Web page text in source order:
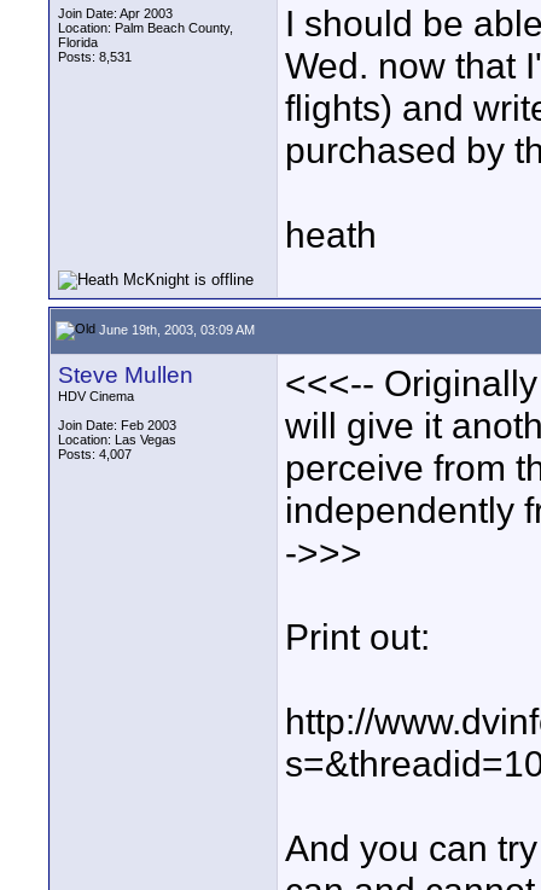
Join Date: Apr 2003
Location: Palm Beach County,
Florida
Posts: 8,531
I should be
Wed. now that
flights) and
purchased by
heath
June 19th, 2003, 03:09 AM
Steve Mullen
HDV Cinema
Join Date: Feb 2003
Location: Las Vegas
Posts: 4,007
<<<--
will give it
perceive from
independently
->>>
Print out:
http://
And you can